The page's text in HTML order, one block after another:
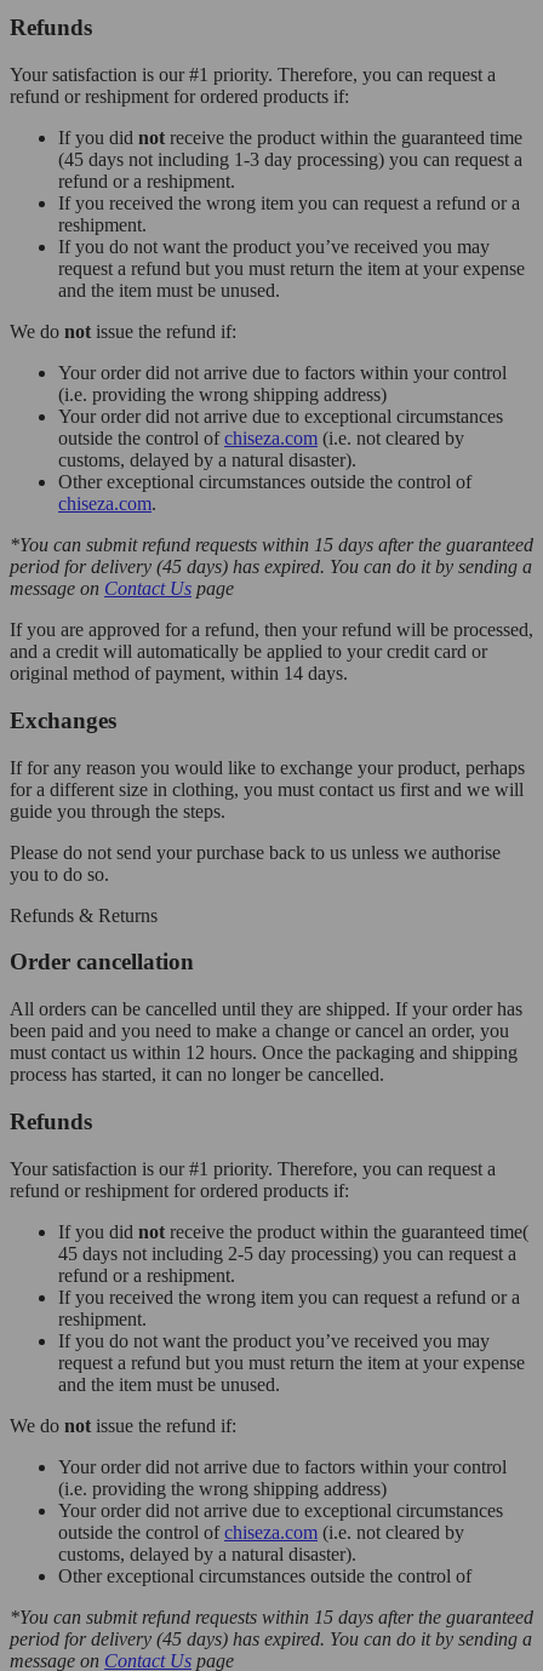
Refunds
Your satisfaction is our #1 priority. Therefore, you can request a
refund or reshipment for ordered products if:
If you did not receive the product within the guaranteed time
(45 days not including 1-3 day processing) you can request a
refund or a reshipment.
If you received the wrong item you can request a refund or a
reshipment.
If you do not want the product you’ve received you may
request a refund but you must return the item at your expense
and the item must be unused.
We do not issue the refund if:
Your order did not arrive due to factors within your control
(i.e. providing the wrong shipping address)
Your order did not arrive due to exceptional circumstances
outside the control ofchiseza.com (i.e. not cleared by
customs, delayed by a natural disaster).
Other exceptional circumstances outside the control of
chiseza.com.
*You can submit refund requests within 15 days after the guaranteed
period for delivery (45 days) has expired. You can do it by sending a
message on Contact Us page
If you are approved for a refund, then your refund will be processed,
and a credit will automatically be applied to your credit card or
original method of payment, within 14 days.
Exchanges
If for any reason you would like to exchange your product, perhaps
for a different size in clothing, you must contact us first and we will
guide you through the steps.
Please do not send your purchase back to us unless we authorise
you to do so.
Refunds & Returns
Order cancellation
All orders can be cancelled until they are shipped. If your order has
been paid and you need to make a change or cancel an order, you
must contact us within 12 hours. Once the packaging and shipping
process has started, it can no longer be cancelled.
Refunds
Your satisfaction is our #1 priority. Therefore, you can request a
refund or reshipment for ordered products if:
If you did not receive the product within the guaranteed time(
45 days not including 2-5 day processing) you can request a
refund or a reshipment.
If you received the wrong item you can request a refund or a
reshipment.
If you do not want the product you’ve received you may
request a refund but you must return the item at your expense
and the item must be unused.
We do not issue the refund if:
Your order did not arrive due to factors within your control
(i.e. providing the wrong shipping address)
Your order did not arrive due to exceptional circumstances
outside the control ofchiseza.com (i.e. not cleared by
customs, delayed by a natural disaster).
Other exceptional circumstances outside the control of
*You can submit refund requests within 15 days after the guaranteed
period for delivery (45 days) has expired. You can do it by sending a
message on Contact Us page